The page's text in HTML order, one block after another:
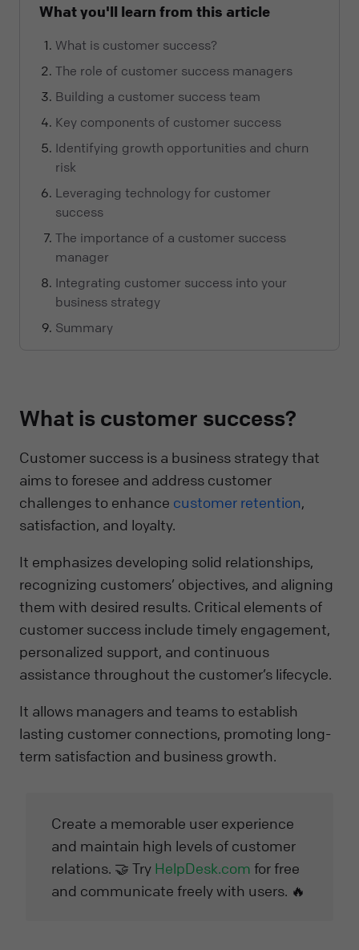
What you'll learn from this article
What is customer success?
The role of customer success managers
Building a customer success team
Key components of customer success
Identifying growth opportunities and churn
risk
Leveraging technology for customer
success
The importance of a customer success
manager
Integrating customer success into your
business strategy
Summary
What is customer success?
Customer success is a business strategy that
aims to foresee and address customer
challenges to enhance customer retention,
satisfaction, and loyalty.
It emphasizes developing solid relationships,
recognizing customers’ objectives, and aligning
them with desired results. Critical elements of
customer success include timely engagement,
personalized support, and continuous
assistance throughout the customer’s lifecycle.
It allows managers and teams to establish
lasting customer connections, promoting long-
term satisfaction and business growth.
Create a memorable user experience
and maintain high levels of customer
relations. 🤝 Try HelpDesk.com for free
and communicate freely with users. 🔥